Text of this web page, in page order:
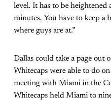
level. It has to be heightened
minutes. You have to keep a
where guys are at.”
Dallas could take a page out
Whitecaps were able to do
meeting with Miami in the
Whitecaps held Miami to